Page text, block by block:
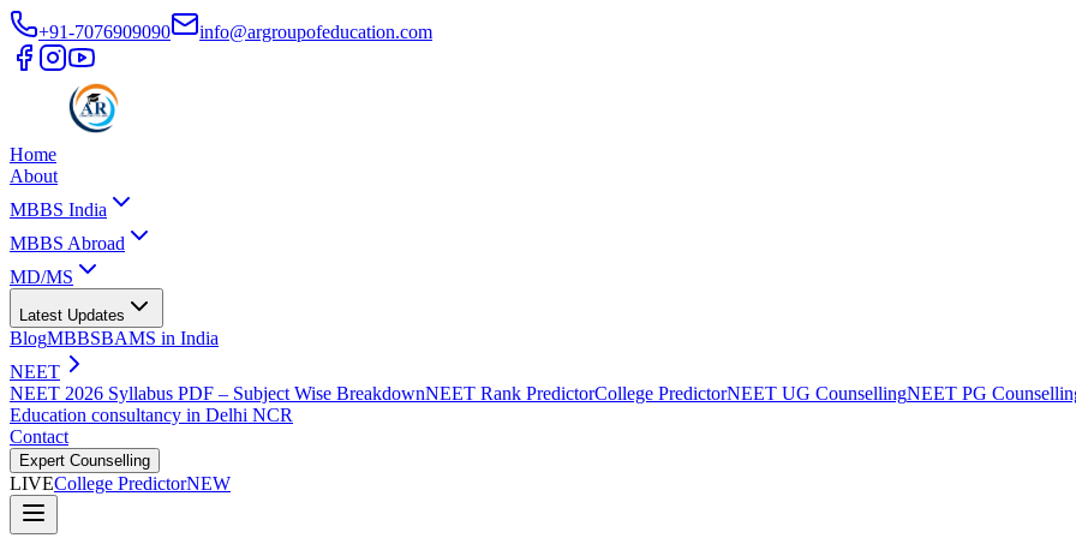
+91-7076909090 info@argroupofeducation.com
Home
About
MBBS India
MBBS Abroad
MD/MS
Latest Updates
BlogMBBSBAMS in India
NEET
NEET 2026 Syllabus PDF – Subject Wise BreakdownNEET Rank PredictorCollege PredictorNEET UG CounsellingNEET PG
Education consultancy in Delhi NCR
Contact
Expert Counselling
LIVECollege PredictorNEW